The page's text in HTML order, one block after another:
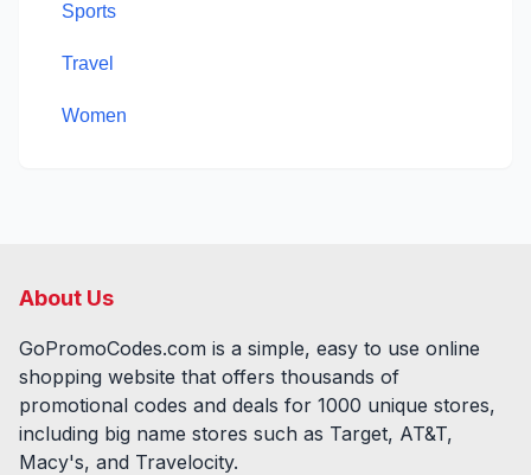
Sports
Travel
Women
About Us
GoPromoCodes.com is a simple, easy to use online
shopping website that offers thousands of
promotional codes and deals for 1000 unique stores,
including big name stores such as Target, AT&T,
Macy's, and Travelocity.